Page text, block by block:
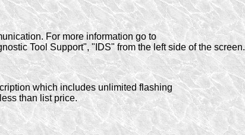
For more information go to
Tool Support", "IDS" from the left side of the screen.
which includes unlimited flashing
than list price.